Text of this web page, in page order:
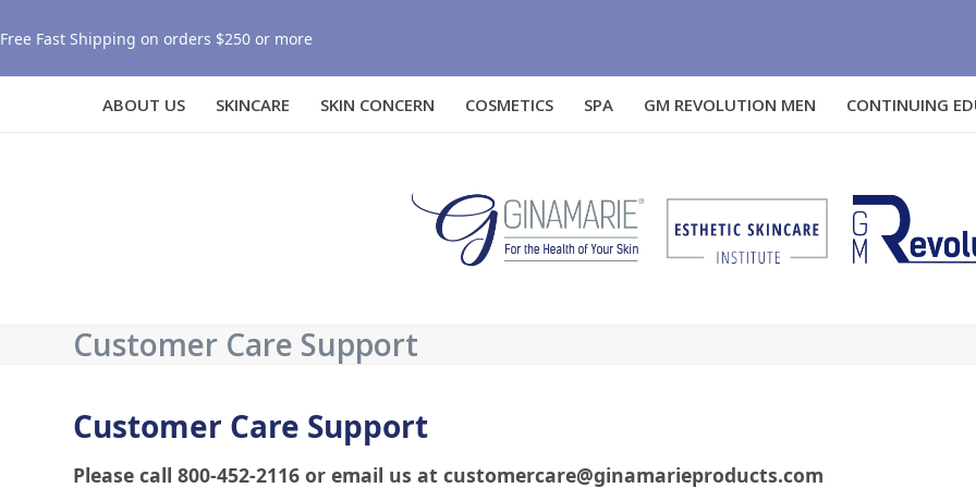
Free Fast Shipping on orders $250 or more
ABOUT US SKINCARE SKIN CONCERN COSMETICS SPA GM REVOLUTION MEN CONTINUING
Customer Care Support
Customer Care Support
Please call 800-452-2116 or email us at customercare@ginamarieproducts.com